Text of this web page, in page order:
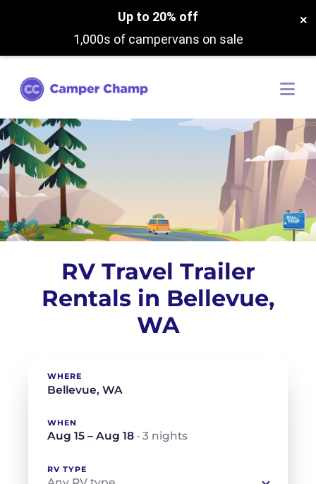
Up to 20% off
1,000s of campervans on sale
×
RV Travel Trailer
Rentals in Bellevue,
WA
WHERE
WHEN
Aug 15 – Aug 18 · 3 nights
RV TYPE